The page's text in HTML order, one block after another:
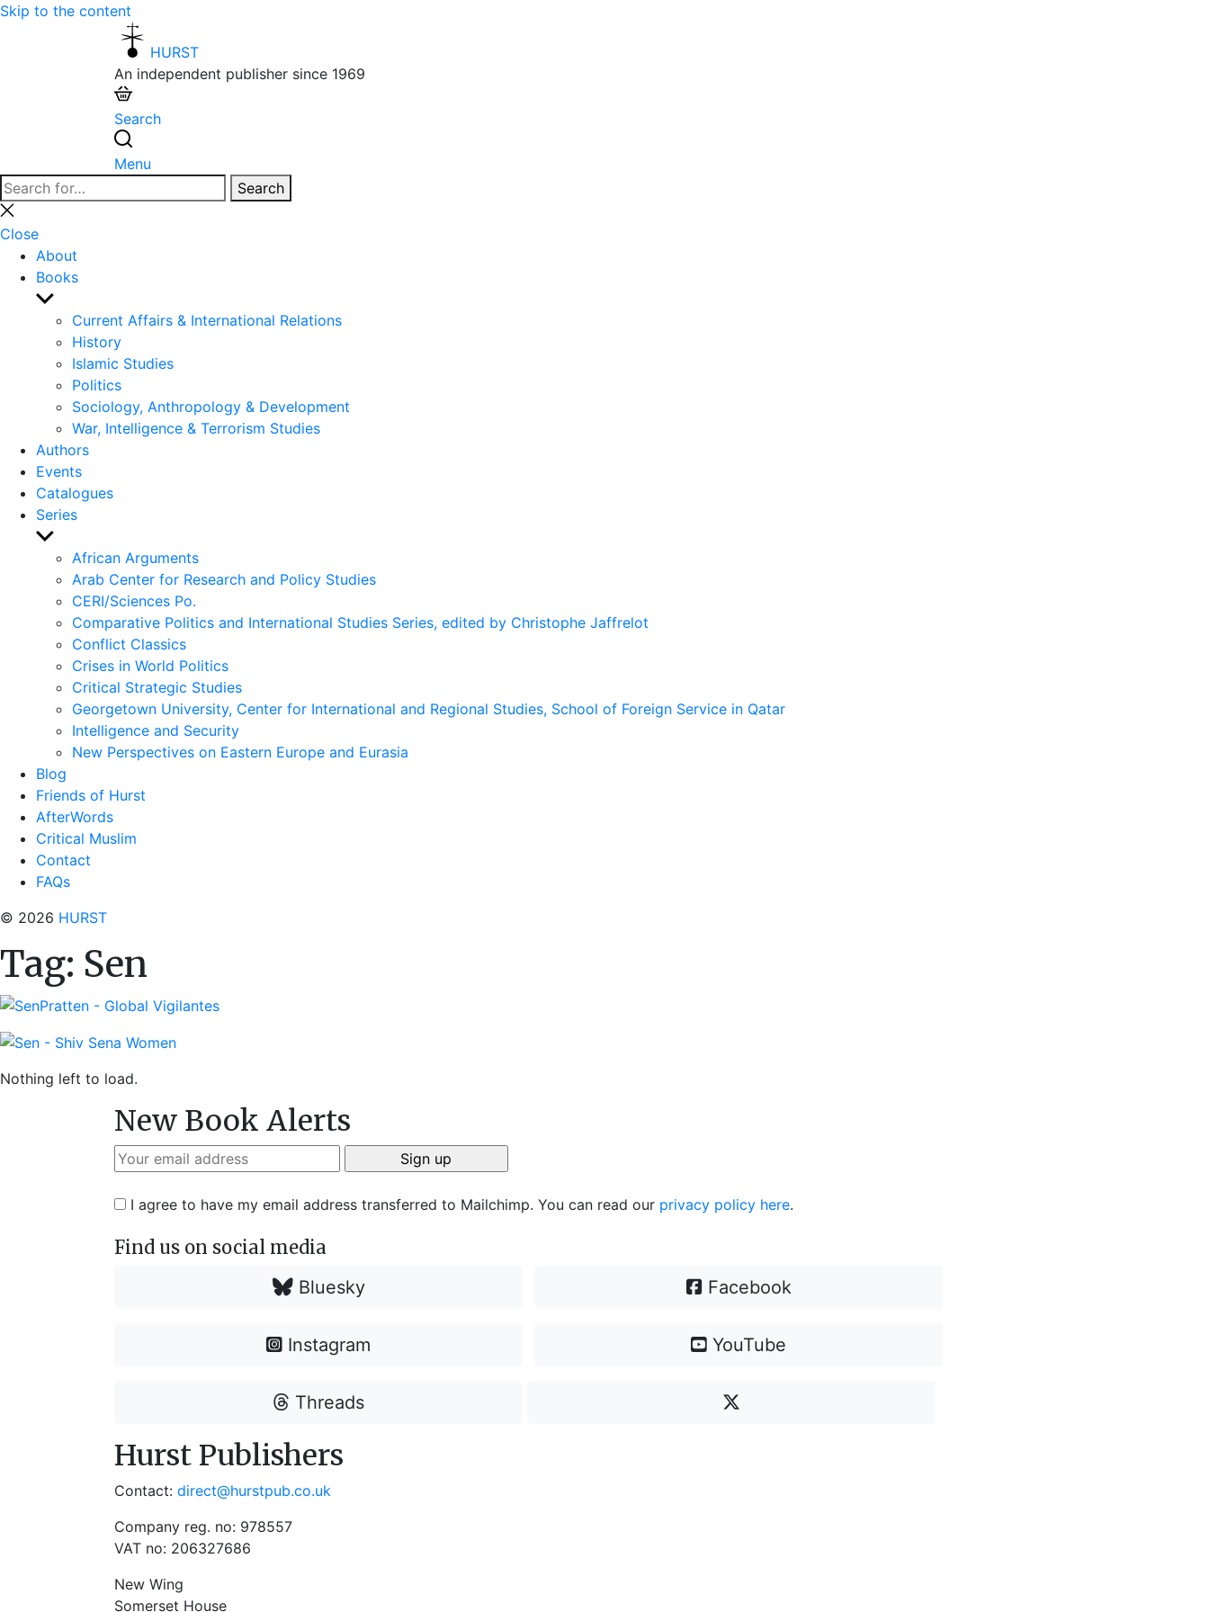
Skip to the content
HURST
An independent publisher since 1969
Search
Menu
Search
for:
Search
Close
search
Close
About
Books
Show
sub
menu
Current Affairs & International Relations
History
Islamic Studies
Politics
Sociology, Anthropology & Development
War, Intelligence & Terrorism Studies
Authors
Events
Catalogues
Series
Show
sub
menu
African Arguments
Arab Center for Research and Policy Studies
CERI/Sciences Po.
Comparative Politics and International Studies Series, edited by Christophe Jaffrelot
Conflict Classics
Crises in World Politics
Critical Strategic Studies
Georgetown University, Center for International and Regional Studies, School of Foreign Service in Qatar
Intelligence and Security
New Perspectives on Eastern Europe and Eurasia
Blog
Friends of Hurst
AfterWords
Critical Muslim
Contact
FAQs
© 2026 HURST
Tag: Sen
Nothing left to load.
New Book Alerts
I agree to have my email address transferred to Mailchimp. You can read our privacy policy here.
Find us on social media
Bluesky Facebook
Instagram YouTube
Threads
Hurst Publishers
Contact: direct@hurstpub.co.uk
Company reg. no: 978557
VAT no: 206327686
New Wing
Somerset House